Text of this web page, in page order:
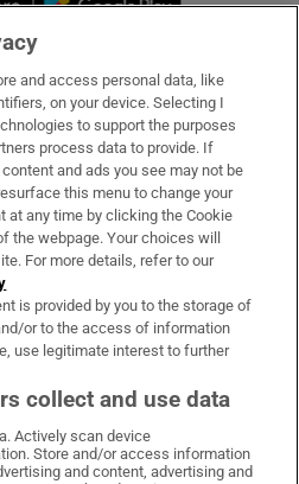
on WhatsApp
Times on Facebook
Irish Times on X
Irish Times on LinkedIn
Irish Times on Instagram
and access personal data, like
on your device. Selecting I
to support the purposes
process data to provide. If
and ads you see may not be
this menu to change your
at any time by clicking the Cookie
the webpage. Your choices will
For more details, refer to our
is provided by you to the storage of
or to the access of information
use legitimate interest to further
collect and use data
Actively scan device
Store and/or access information
and content, advertising and